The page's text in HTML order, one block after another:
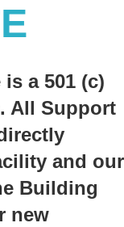
a 501 (c)
All Support
and our
Building
new